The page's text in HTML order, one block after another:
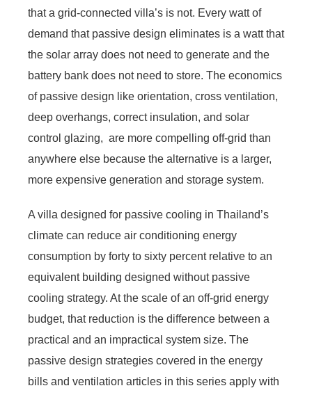
that a grid-connected villa’s is not. Every watt of
demand that passive design eliminates is a watt that
the solar array does not need to generate and the
battery bank does not need to store. The economics
of passive design like orientation, cross ventilation,
deep overhangs, correct insulation, and solar
control glazing, are more compelling off-grid than
anywhere else because the alternative is a larger,
more expensive generation and storage system.
A villa designed for passive cooling in Thailand’s
climate can reduce air conditioning energy
consumption by forty to sixty percent relative to an
equivalent building designed without passive
cooling strategy. At the scale of an off-grid energy
budget, that reduction is the difference between a
practical and an impractical system size. The
passive design strategies covered in the energy
bills and ventilation articles in this series apply with